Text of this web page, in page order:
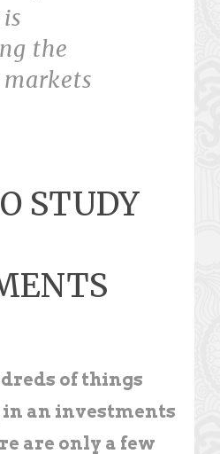
the
STUDY
of things
in an investments
are only a few